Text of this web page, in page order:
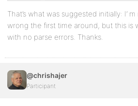
That’s what was suggested initially: I’
wrong the first time around, but this is
with no parse errors. Thanks.
@chrishajer
Participant